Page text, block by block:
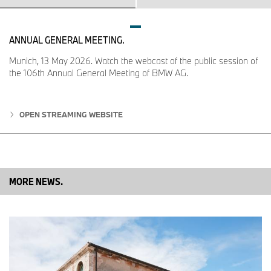
M Sport package comprises bespoke design and
equipment features: extra-large air intakes, specially
designed side skirts and rear apron, 19‑inch M light-alloy
steering wheel, illuminated door sill plates with M logo.
BMW M850i xDrive Gran Coupe also features a front
strips in stainless steel mesh design and illuminated door
sill plates bearing the model badge. M Technic Sport
the rear apron adds model-specific details that accentuate
options from BMW Individual.
High-quality options for added sporting flair, passenger
comfort and modern luxury: multifunction seats and M Sport
ANNUAL GENERAL MEETING.
Munich, 13 May 2026. Watch the webcast of the public session of
the 106th Annual General Meeting of BMW AG.
OPEN STREAMING WEBSITE
MORE NEWS.